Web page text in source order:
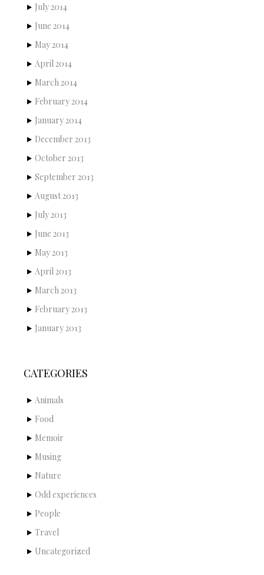
July 2014
June 2014
May 2014
April 2014
March 2014
February 2014
January 2014
December 2013
October 2013
September 2013
August 2013
July 2013
June 2013
May 2013
April 2013
March 2013
February 2013
January 2013
CATEGORIES
Animals
Food
Memoir
Musing
Nature
Odd experiences
People
Travel
Uncategorized